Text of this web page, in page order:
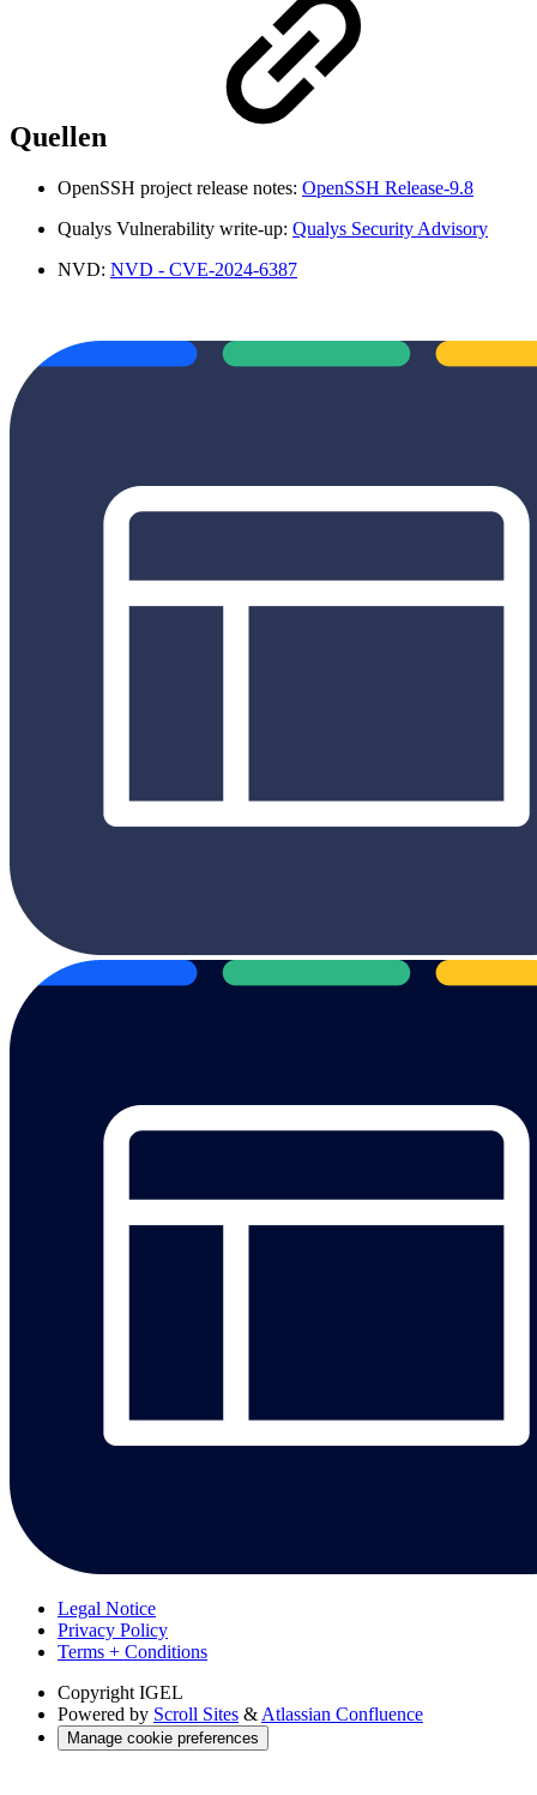
Quellen
OpenSSH project release notes: OpenSSH Release-9.8
Qualys Vulnerability write-up: Qualys Security Advisory
NVD: NVD - CVE-2024-6387
Legal Notice
Privacy Policy
Terms + Conditions
Copyright IGEL
Powered by Scroll Sites & Atlassian Confluence
Manage cookie preferences